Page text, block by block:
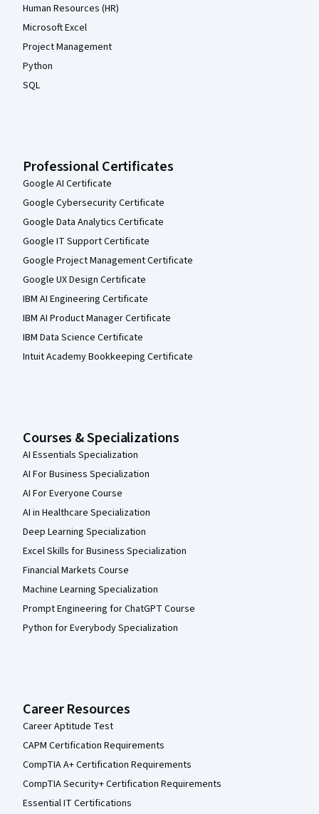
Human Resources (HR)
Microsoft Excel
Project Management
Python
SQL
Professional Certificates
Google AI Certificate
Google Cybersecurity Certificate
Google Data Analytics Certificate
Google IT Support Certificate
Google Project Management Certificate
Google UX Design Certificate
IBM AI Engineering Certificate
IBM AI Product Manager Certificate
IBM Data Science Certificate
Intuit Academy Bookkeeping Certificate
Courses & Specializations
AI Essentials Specialization
AI For Business Specialization
AI For Everyone Course
AI in Healthcare Specialization
Deep Learning Specialization
Excel Skills for Business Specialization
Financial Markets Course
Machine Learning Specialization
Prompt Engineering for ChatGPT Course
Python for Everybody Specialization
Career Resources
Career Aptitude Test
CAPM Certification Requirements
CompTIA A+ Certification Requirements
CompTIA Security+ Certification Requirements
Essential IT Certifications